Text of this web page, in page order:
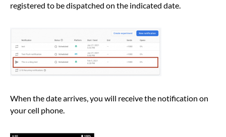
registered to be dispatched on the indicated date.
When the date arrives, you will receive the notification on
your cell phone.